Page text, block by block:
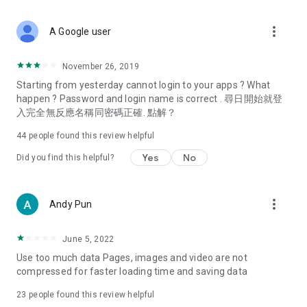
Deals & Discounts – Gathering the latest discount codes and
spring/summer promotions, hotel buffet and all-you-can-eat
deals, clearance sales, and online shopping discounts.
Food – Introducing affordable options such as buffets, all-
vegetarian options, along with recommendations for must-
try restaurants in Hong Kong and overseas, and a series of
Women's Section – Beauty editors unbox and test the latest
cosmetics and skincare products, share skincare and makeup
(Hong Kong dramas, Japanese dramas, Korean dramas,
American dramas, new Netflix series), movies, and other
trending topics in the city.
A Google user more_vert
November 26, 2019
Starting from yesterday cannot login to your apps ? What
happen ? Password and login name is correct . 尋日開始就登
入完全無反應名稱同密碼正確. 點解？
44 people found this review helpful
Did you find this helpful? Yes No
Andy Pun more_vert
June 5, 2022
Use too much data Pages, images and video are not
compressed for faster loading time and saving data
23 people found this review helpful